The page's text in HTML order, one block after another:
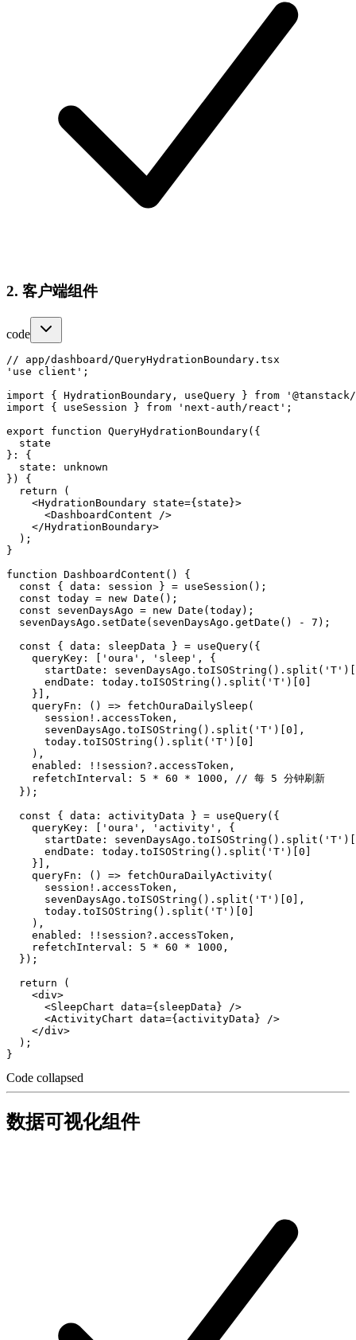
2. 客户端组件
code
// app/dashboard/QueryHydrationBoundary.tsx
'use client';
import { HydrationBoundary, useQuery } from
import { useSession } from 'next-auth/react';
export function QueryHydrationBoundary({
  state
}: {
  state: unknown
}) {
  return (
    <HydrationBoundary state={state}>
      <DashboardContent />
    </HydrationBoundary>
  );
}
function DashboardContent() {
  const { data: session } = useSession();
  const today = new Date();
  const sevenDaysAgo = new Date(today);
  sevenDaysAgo.setDate(sevenDaysAgo.getDate() - 7);
  const { data: sleepData } = useQuery({
    queryKey: ['oura', 'sleep', {
startDate:
      endDate: today.toISOString().split('T')[0]
    }],
    queryFn: () => fetchOuraDailySleep(
      session!.accessToken,
      sevenDaysAgo.toISOString().split('T')[0],
      today.toISOString().split('T')[0]
    ),
    enabled: !!session?.accessToken,
    refetchInterval: 5 * 60 * 1000, // 每 5 分钟刷新
  });
  const { data: activityData } = useQuery({
    queryKey: ['oura', 'activity', {
startDate:
      endDate: today.toISOString().split('T')[0]
    }],
    queryFn: () => fetchOuraDailyActivity(
      session!.accessToken,
      sevenDaysAgo.toISOString().split('T')[0],
      today.toISOString().split('T')[0]
    ),
    enabled: !!session?.accessToken,
    refetchInterval: 5 * 60 * 1000,
  });
  return (
    <div>
      <SleepChart data={sleepData} />
      <ActivityChart data={activityData} />
    </div>
  );
Code collapsed
数据可视化组件